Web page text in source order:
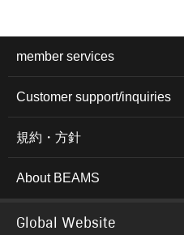
member services
Customer support/inquiries
規約・方針
About BEAMS
Global Website